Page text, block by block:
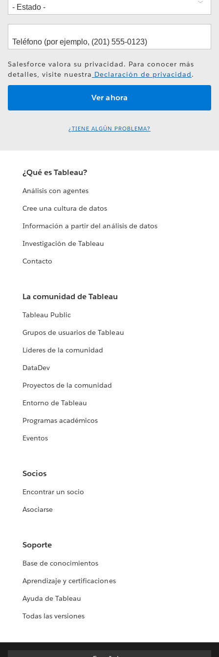
Salesforce valora su privacidad. Para conocer más
detalles, visite nuestra Declaración de privacidad.
¿TIENE ALGÚN PROBLEMA?
¿Qué es Tableau?
Análisis con agentes
Cree una cultura de datos
Información a partir del análisis de datos
Investigación de Tableau
Contacto
La comunidad de Tableau
Tableau Public
Grupos de usuarios de Tableau
Líderes de la comunidad
DataDev
Proyectos de la comunidad
Entorno de Tableau
Programas académicos
Eventos
Socios
Encontrar un socio
Asociarse
Soporte
Base de conocimientos
Aprendizaje y certificaciones
Ayuda de Tableau
Todas las versiones